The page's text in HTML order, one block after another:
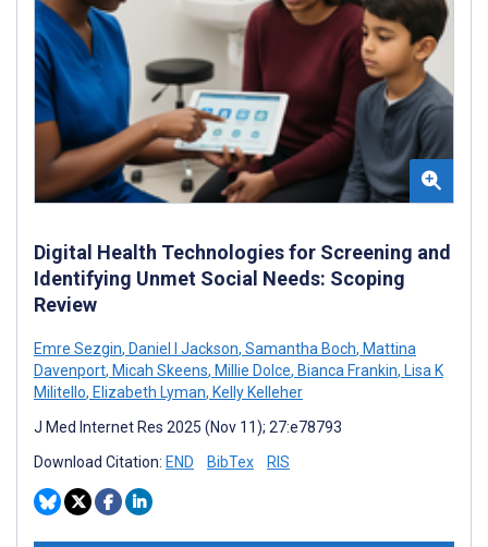
Digital Health Technologies for Screening and
Identifying Unmet Social Needs: Scoping
Review
Emre Sezgin, Daniel I Jackson, Samantha Boch, Mattina
Davenport, Micah Skeens, Millie Dolce, Bianca Frankin, Lisa K
Militello, Elizabeth Lyman, Kelly Kelleher
J Med Internet Res 2025 (Nov 11); 27:e78793
Download Citation: END BibTex RIS